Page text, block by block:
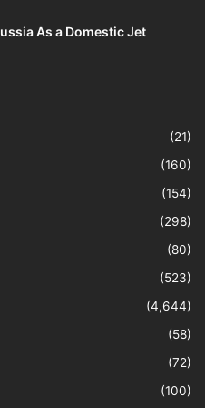
As a Domestic Jet
(21)
(160)
(154)
(298)
(80)
(523)
(4,644)
(58)
(72)
(100)